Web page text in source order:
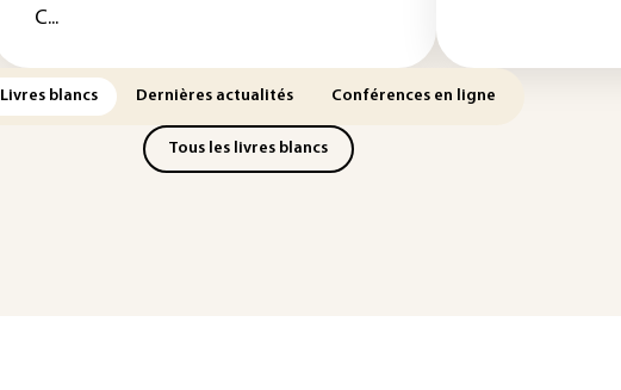
C...
Livres blancs Dernières actualités Conférences en ligne
Tous les livres blancs